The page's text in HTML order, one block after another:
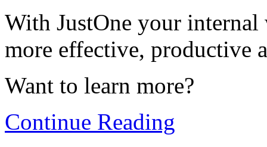
With JustOne your
more effective, productive
Want to learn more?
Continue Reading